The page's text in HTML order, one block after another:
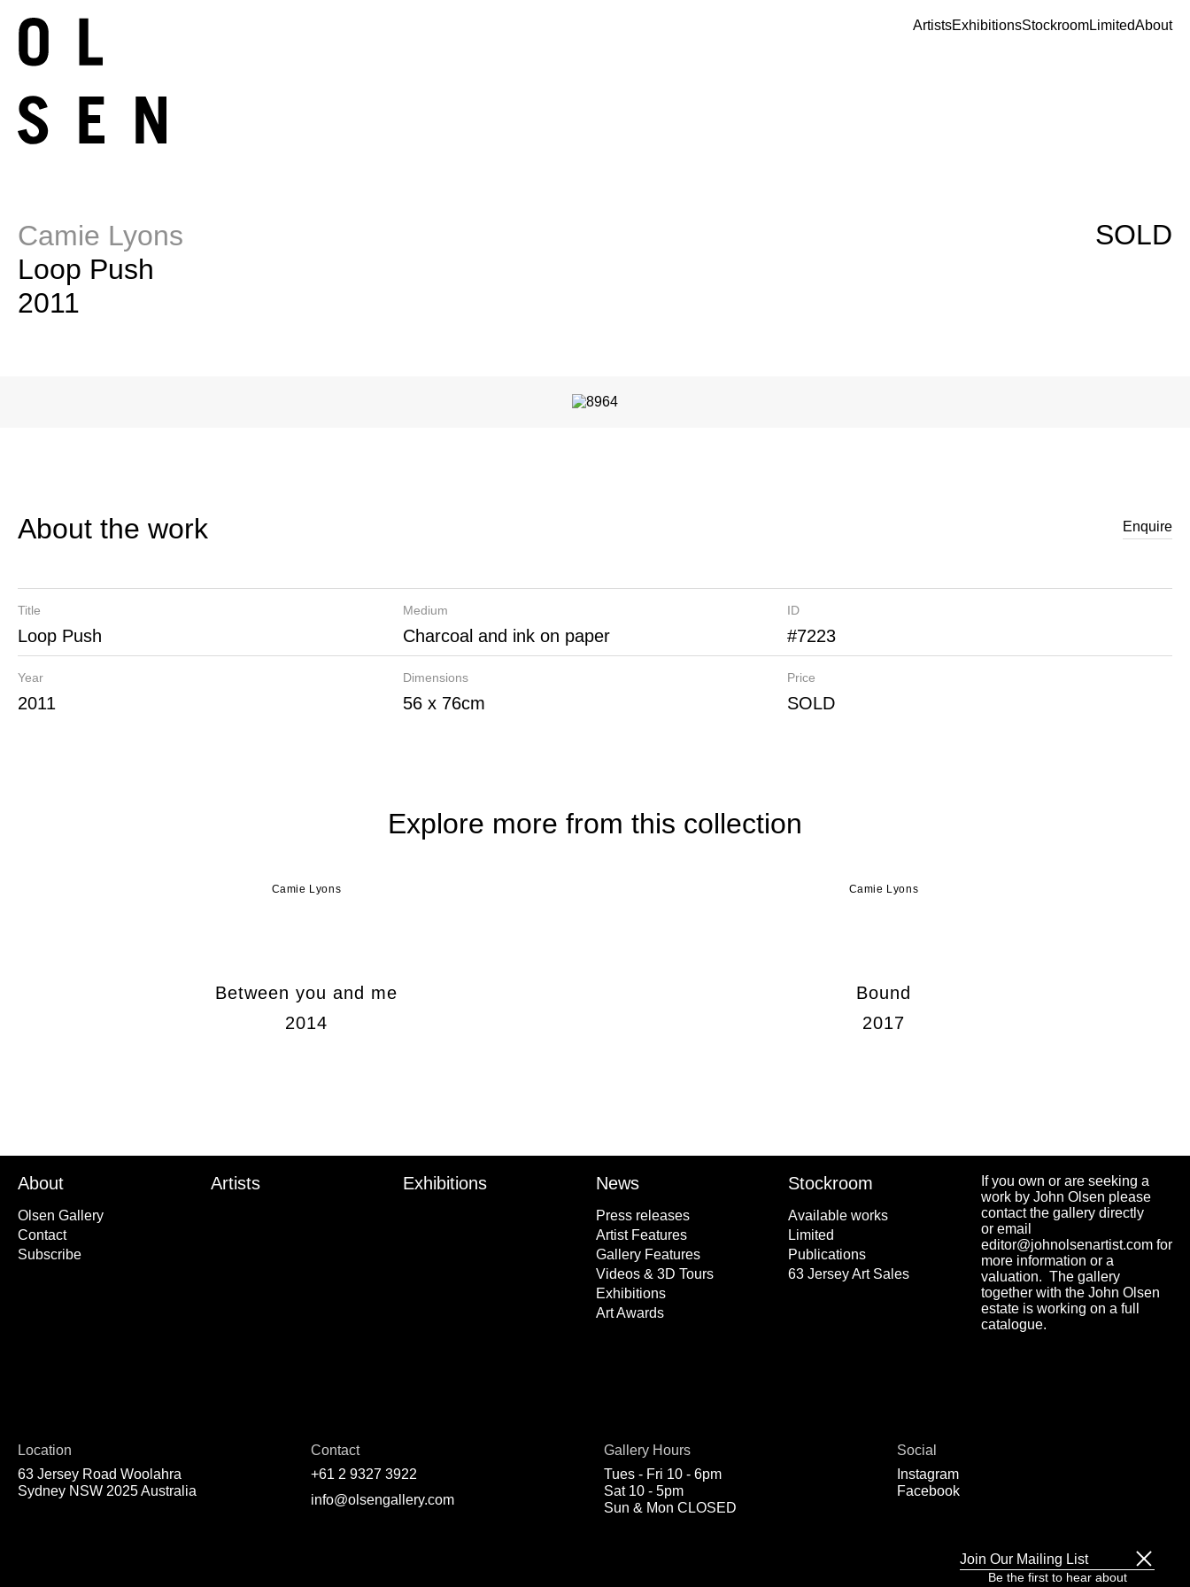
ArtistsExhibitionsStockroomLimitedAbout
Camie Lyons
Loop Push
2011
SOLD
About the work Enquire
Title
Loop Push
Year
2011
Medium
Charcoal and ink on paper
Dimensions
56 x 76cm
ID
#7223
Price
SOLD
Explore more from this collection
Camie Lyons
Between you and me
2014
Camie Lyons
Bound
2017
About
Olsen Gallery
Contact
Subscribe
Artists Exhibitions News
Press releases
Artist Features
Gallery Features
Videos & 3D Tours
Exhibitions
Art Awards
Stockroom
Available works
Limited
Publications
63 Jersey Art Sales
If you own or are seeking a
work by John Olsen please
contact the gallery directly
or email
editor@johnolsenartist.com for
more information or a
valuation. The gallery
together with the John Olsen
estate is working on a full
catalogue.
Location
63 Jersey Road Woolahra
Sydney NSW 2025 Australia
Contact
+61 2 9327 3922
info@olsengallery.com
Gallery Hours
Tues - Fri 10 - 6pm
Sat 10 - 5pm
Sun & Mon CLOSED
Social
Instagram
Facebook
Join Our Mailing List
Be the first to hear about